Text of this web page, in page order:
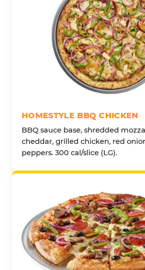
HOMESTYLE BBQ CHICKEN
BBQ sauce base, shredded
cheddar, grilled chicken, red
peppers. 300 cal/slice (LG).